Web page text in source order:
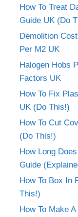
How To Treat
Guide UK (Do
Demolition
Per M2 UK
Halogen Hobs
Factors UK
How To Fix
UK (Do This!)
How To Cut
(Do This!)
How Long
Guide
How To Box In
This!)
How To Make